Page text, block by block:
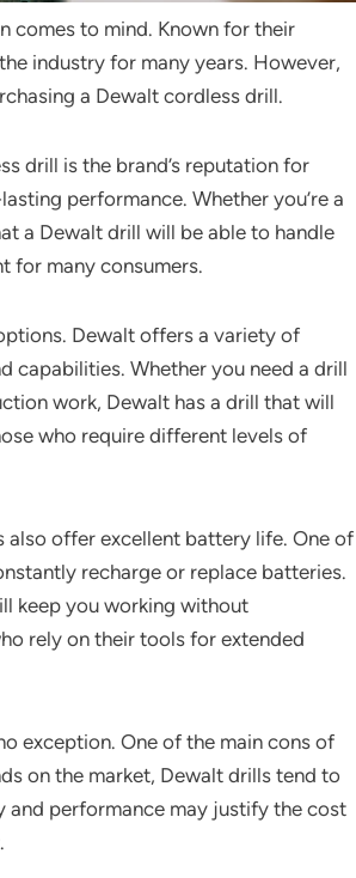
comes to mind. Known for their
industry for many years. However,
a Dewalt cordless drill.
drill is the brand’s reputation for
performance. Whether you’re a
a Dewalt drill will be able to handle
for many consumers.
Dewalt offers a variety of
capabilities. Whether you need a drill
work, Dewalt has a drill that will
who require different levels of
offer excellent battery life. One of
recharge or replace batteries.
keep you working without
rely on their tools for extended
exception. One of the main cons of
on the market, Dewalt drills tend to
and performance may justify the cost